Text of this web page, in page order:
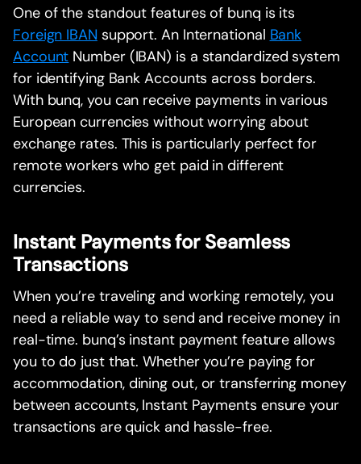
One of the standout features of bunq is its
Foreign IBANsupport. An International Bank
Account Number (IBAN) is a standardized system
for identifying Bank Accounts across borders.
With bunq, you can receive payments in various
European currencies without worrying about
exchange rates. This is particularly perfect for
remote workers who get paid in different
currencies.
Instant Payments for Seamless
Transactions
When you’re traveling and working remotely, you
need a reliable way to send and receive money in
real-time. bunq’s instant payment feature allows
you to do just that. Whether you’re paying for
accommodation, dining out, or transferring money
between accounts, Instant Payments ensure your
transactions are quick and hassle-free.